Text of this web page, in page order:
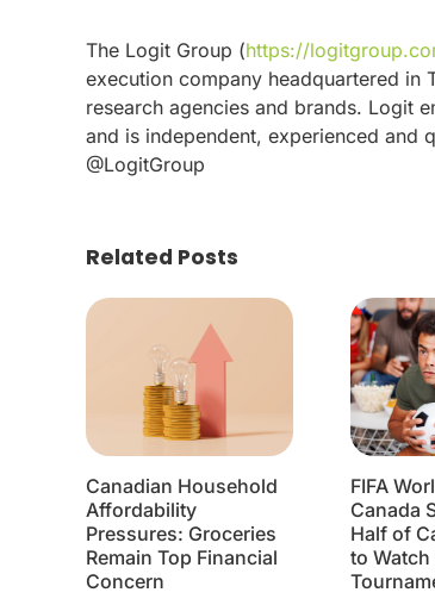
The Logit Group (https://
execution company headquartered
research agencies and brands. Logit
and is independent, experienced and
@LogitGroup
Related Posts
Canadian Household
Affordability
Pressures: Groceries
Remain Top Financial
Concern
FIFA
Canada
Half of
to Watch